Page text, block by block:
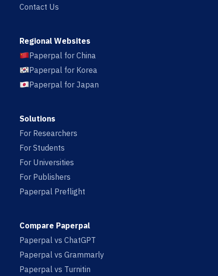
Contact Us
Regional Websites
Paperpal for China
Paperpal for Korea
Paperpal for Japan
Solutions
For Researchers
For Students
For Universities
For Publishers
Paperpal Preflight
Compare Paperpal
Paperpal vs ChatGPT
Paperpal vs Grammarly
Paperpal vs Turnitin